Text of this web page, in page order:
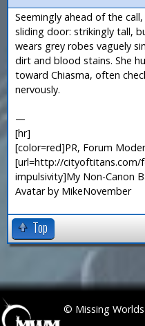
Seemingly ahead of the
sliding door: strikingly tall,
wears grey robes vaguely
dirt and blood stains. She
toward Chiasma, often
nervously.
—
[hr]
[color=red]PR, Forum
[url=http://cityoftitans.com/
impulsivity]My Non-Canon
Avatar by MikeNovember
Top
g
© Missing